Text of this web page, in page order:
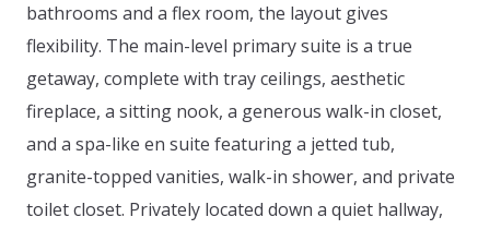
bathrooms and a flex room, the layout gives
flexibility. The main-level primary suite is a true
getaway, complete with tray ceilings, aesthetic
fireplace, a sitting nook, a generous walk-in closet,
and a spa-like en suite featuring a jetted tub,
granite-topped vanities, walk-in shower, and private
toilet closet. Privately located down a quiet hallway,